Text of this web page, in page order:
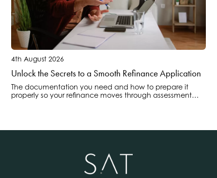
4th August 2026
Unlock the Secrets to a Smooth Refinance Application
The documentation you need and how to prepare it
properly so your refinance moves through assessment